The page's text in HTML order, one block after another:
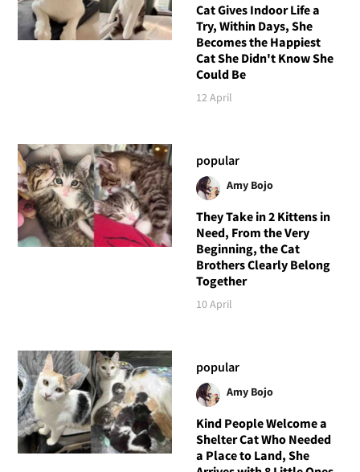
Cat Gives Indoor Life a
Try, Within Days, She
Becomes the Happiest
Cat She Didn't Know She
Could Be
12 April
popular
Amy Bojo
They Take in 2 Kittens in
Need, From the Very
Beginning, the Cat
Brothers Clearly Belong
Together
10 April
popular
Amy Bojo
Kind People Welcome a
Shelter Cat Who Needed
a Place to Land, She